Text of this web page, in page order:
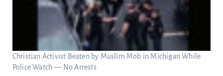
Christian Activist Beaten by Muslim Mob in Michigan While
Police Watch — No Arrests